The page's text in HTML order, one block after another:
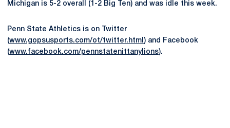
Michigan is 5-2 overall (1-2 Big Ten) and was idle this week.
Penn State Athletics is on Twitter
(www.gopsusports.com/ot/twitter.html ) and Facebook
(www.facebook.com/pennstatenittanylions).